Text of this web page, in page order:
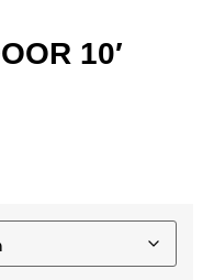
10′